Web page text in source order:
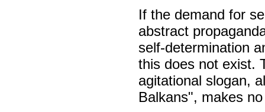
If the demand for
abstract
self-determination
this does not exist.
agitational slogan,
Balkans", makes